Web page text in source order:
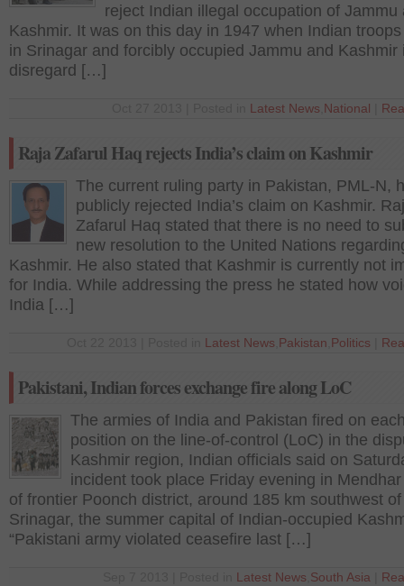
reject Indian illegal occupation of Jammu
Kashmir. It was on this day in 1947 when Indian
in Srinagar and forcibly occupied Jammu and Kashmir
disregard […]
Latest News National
Raja Zafarul Haq rejects India’s claim on Kashmir
The current ruling party in Pakistan, PML-N,
publicly rejected India’s claim on Kashmir.
Zafarul Haq stated that there is no need to
new resolution to the United Nations
Kashmir. He also stated that Kashmir is currently not
for India. While addressing the press he stated how
India […]
Latest News Pakistan Politics
Pakistani, Indian forces exchange fire along LoC
The armies of India and Pakistan fired on
position on the line-of-control (LoC) in the
Kashmir region, Indian officials said on
incident took place Friday evening in
of frontier Poonch district, around 185 km southwest of
Srinagar, the summer capital of Indian-occupied
“Pakistani army violated ceasefire last […]
Latest News South Asia